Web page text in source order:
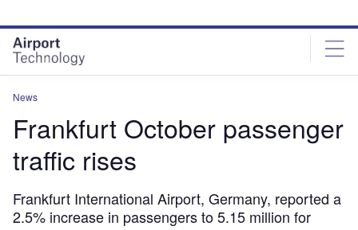
site
menu
page
content
News
Frankfurt October passenger
traffic rises
Frankfurt International Airport, Germany, reported a
2.5% increase in passengers to 5.15 million for